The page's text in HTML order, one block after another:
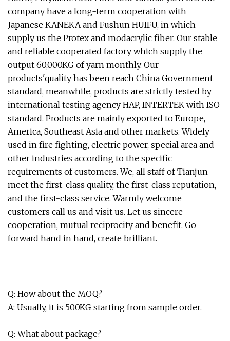
company have a long-term cooperation with
Japanese KANEKA and Fushun HUIFU, in which
supply us the Protex and modacrylic fiber. Our stable
and reliable cooperated factory which supply the
output 60,000KG of yarn monthly. Our
products'quality has been reach China Government
standard, meanwhile, products are strictly tested by
international testing agency HAP, INTERTEK with ISO
standard. Products are mainly exported to Europe,
America, Southeast Asia and other markets. Widely
used in fire fighting, electric power, special area and
other industries according to the specific
requirements of customers. We, all staff of Tianjun
meet the first-class quality, the first-class reputation,
and the first-class service. Warmly welcome
customers call us and visit us. Let us sincere
cooperation, mutual reciprocity and benefit. Go
forward hand in hand, create brilliant.
Q: How about the MOQ?
A: Usually, it is 500KG starting from sample order.
Q: What about package?